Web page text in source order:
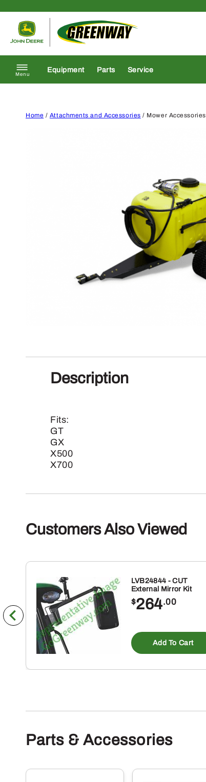
Menu
Equipment Parts Service
Home / Attachments and Accessories / Mower Accessories
Description
Fits:
GT
GX
X500
X700
Customers Also Viewed
LVB24844 - CUT
External Mirror Kit
$264.00
Add To Cart
Parts & Accessories